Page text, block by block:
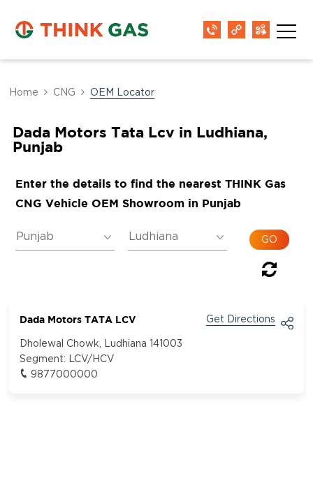
Home CNG OEM Locator
Dada Motors Tata Lcv in Ludhiana,
Punjab
Enter the details to find the nearest THINK Gas
CNG Vehicle OEM Showroom in Punjab
Dada Motors TATA LCV Get Directions
Dholewal Chowk, Ludhiana 141003
Segment:
LCV/HCV
9877000000